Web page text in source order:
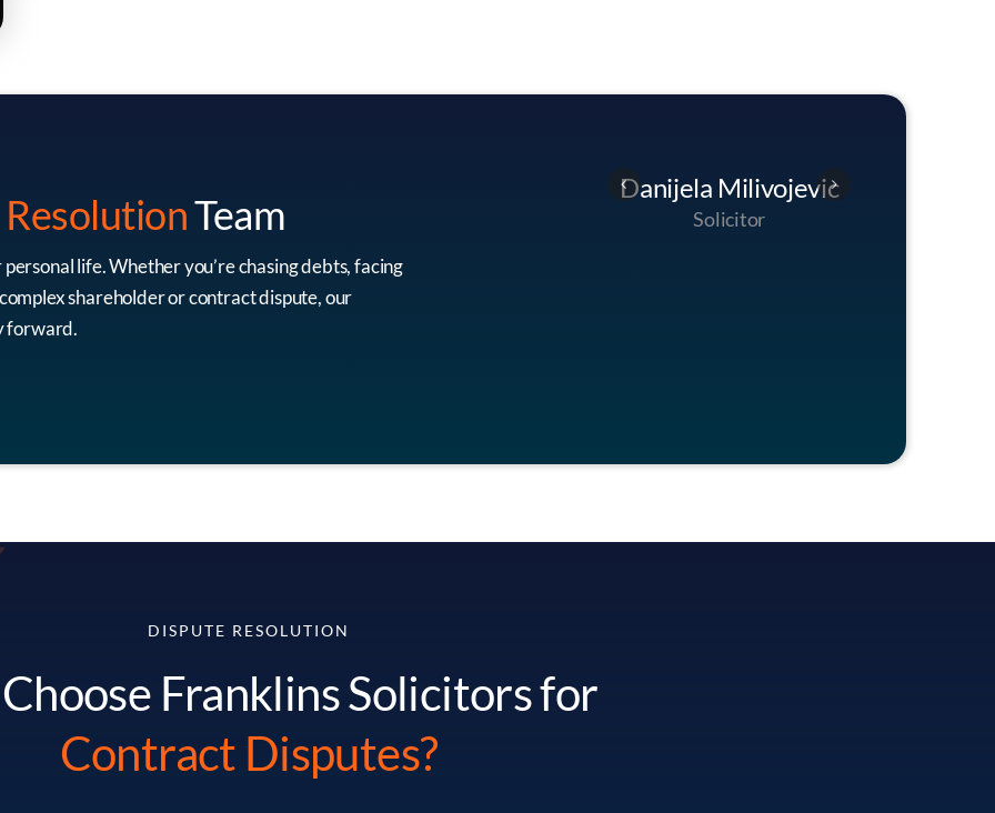
Team
life. Whether you’re chasing debts, facing
shareholder or contract dispute, our
forward.
Head Of Dispute Resolution
George Smith
Head Of Dispute Resolution
DISPUTE RESOLUTION
Franklins Solicitors for
Contract Disputes?